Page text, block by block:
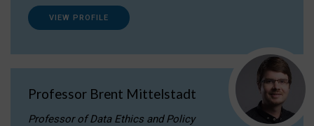
VIEW PROFILE
Professor Brent Mittelstadt
Professor of Data Ethics and Policy